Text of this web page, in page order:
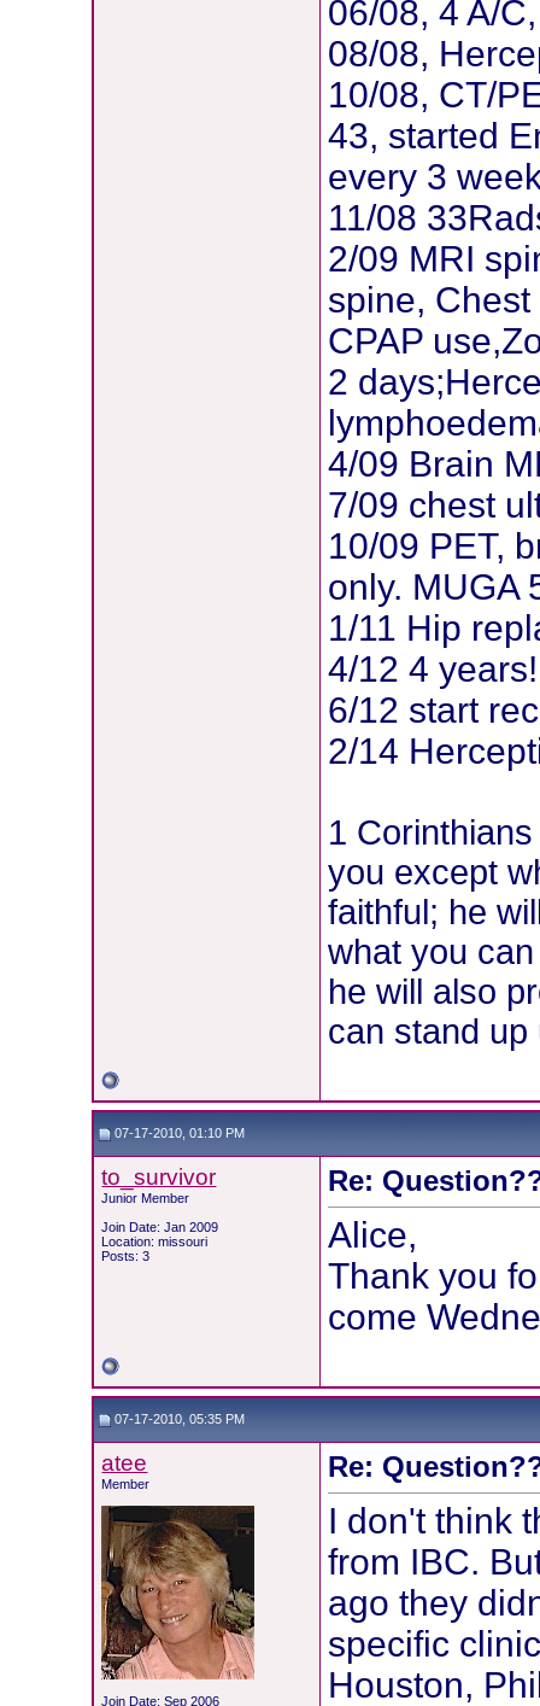
06/08, 4 A/
08/08,
10/08, CT/
43, started
every 3
11/08
2/09 MRI
spine,
CPAP
2
4/09 Brain
7/09 chest
10/09 PET,
only. MUGA
1/11 Hip
4/12 4
6/12 start
2/14
1
you except
faithful; he
what you
he will also
can stand up
07-17-2010, 01:10 PM
to_survivor
Junior Member
Join Date: Jan 2009
Location: missouri
Posts: 3
Re:
Alice,
Thank you
come
07-17-2010, 05:35 PM
atee
Member
Join Date: Sep 2006
Re:
I don't think
from IBC.
ago they
specific
Houston,